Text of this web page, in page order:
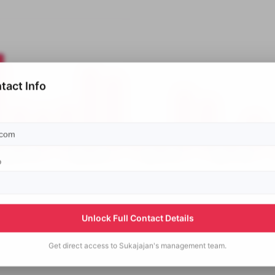
Info
Unlock Full Contact Details
Get direct access to Sukajajan's management team.